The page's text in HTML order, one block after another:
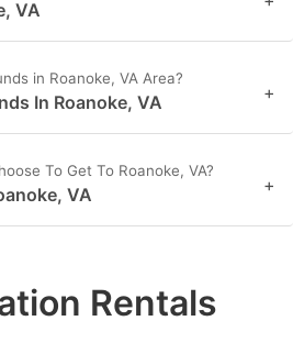
VA
in Roanoke, VA Area?
In Roanoke, VA +
To Get To Roanoke, VA?
VA +
Rentals